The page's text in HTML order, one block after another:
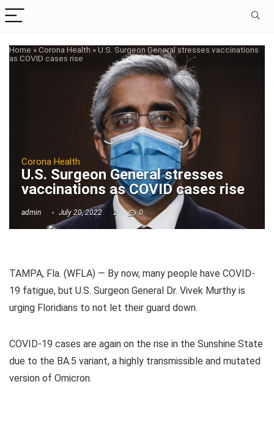
Home »Corona Health »U.S. Surgeon General stresses vaccinations
as COVID cases rise
Corona Health
U.S. Surgeon General stresses
vaccinations as COVID cases rise
admin July 20, 2022 2 0
TAMPA, Fla. (WFLA) — By now, many people have COVID-
19 fatigue, but U.S. Surgeon General Dr. Vivek Murthy is
urging Floridians to not let their guard down.
COVID-19 cases are again on the rise in the Sunshine State
due to the BA.5 variant, a highly transmissible and mutated
version of Omicron.